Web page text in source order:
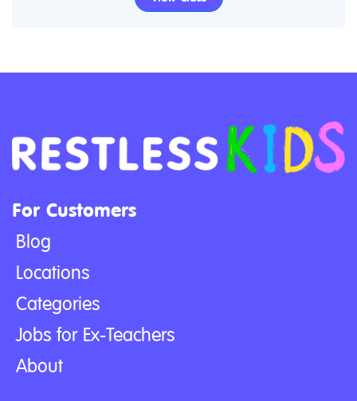
For Customers
Blog
Locations
Categories
Jobs for Ex-Teachers
About